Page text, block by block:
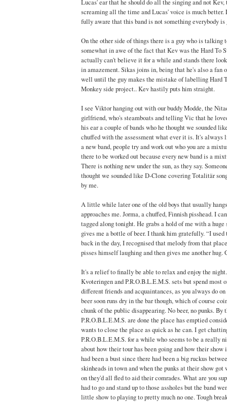
Lucas' ear that he should do all the singing and not
screaming all the time and Lucas' voice is much better.
fully aware that this band is not something everybody is
On the other side of things there is a guy who is talking
somewhat in awe of the fact that Kev was the Hard To
actually can't believe it for a while and stands there
in amazement. Sikas joins in, being that he's also a fan
well until the guy makes the mistake of labelling Hard
Monkey side project.. Kev hastily puts him straight.
I see Viktor hanging out with our buddy Modde, the
girlfriend, who's steamboats and telling Vic that he
his ear a couple of bands who he thought we sounded
chuffed with the assessment what ever it is. It's always
a new band, people try and work out who you are a
there to be worked out because every new band is a
There is nothing new under the sun, as they say.
thought we sounded like D-Clone covering Totalitär
by me.
A little while later one of the old boys that usually
approaches me. Jorma, a chuffed, Finnish pisshead. I
tagged along tonight. He grabs a hold of me with a
gives me a bottle of beer. I thank him gratefully. “I
back in the day, I recognised that melody from that
pisses himself laughing and then gives me another hug.
It's a relief to finally be able to relax and enjoy the
Kvoteringen and P.R.O.B.L.E.M.S. sets but spend most
different friends and acquaintances, as you always do
beer soon runs dry in the bar though, which of course
chunk of the public disappearing. No beer, no punks. By
P.R.O.B.L.E.M.S. are done the place has emptied
wants to close the place as quick as he can. I get
P.R.O.B.L.E.M.S. for a while who seems to be a really
about how their tour has been going and how their show
had been a bust since there had been a big ruckus
skinheads in town and when the punks at their show got
on they'd all fled to aid their comrades. What are you
had to go and stand up to those assholes but the band
little show to playing to pretty much no one. Tough